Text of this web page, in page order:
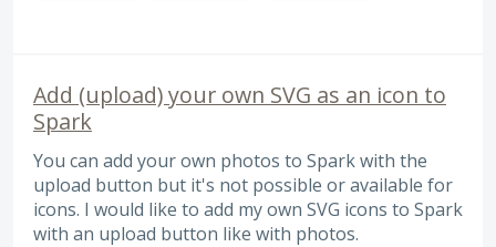
Add (upload) your own SVG as an icon to
Spark
You can add your own photos to Spark with the
upload button but it's not possible or available for
icons. I would like to add my own SVG icons to Spark
with an upload button like with photos.